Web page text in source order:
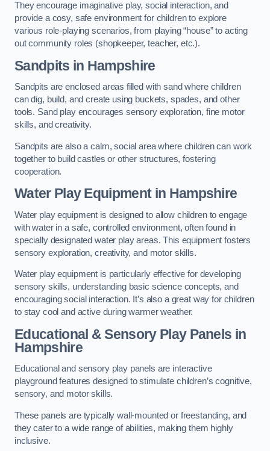
They encourage imaginative play, social interaction, and
provide a cosy, safe environment for children to explore
various role-playing scenarios, from playing “house” to acting
out community roles (shopkeeper, teacher, etc.).
Sandpits in Hampshire
Sandpits are enclosed areas filled with sand where children
can dig, build, and create using buckets, spades, and other
tools. Sand play encourages sensory exploration, fine motor
skills, and creativity.
Sandpits are also a calm, social area where children can work
together to build castles or other structures, fostering
cooperation.
Water Play Equipment in Hampshire
Water play equipment is designed to allow children to engage
with water in a safe, controlled environment, often found in
specially designated water play areas. This equipment fosters
sensory exploration, creativity, and motor skills.
Water play equipment is particularly effective for developing
sensory skills, understanding basic science concepts, and
encouraging social interaction. It’s also a great way for children
to stay cool and active during warmer weather.
Educational & Sensory Play Panels in
Hampshire
Educational and sensory play panels are interactive
playground features designed to stimulate children’s cognitive,
sensory, and motor skills.
These panels are typically wall-mounted or freestanding, and
they cater to a wide range of abilities, making them highly
inclusive.